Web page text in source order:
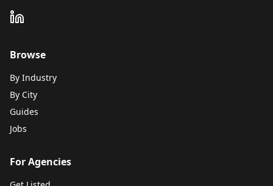
Browse
By Industry
By City
Guides
Jobs
For Agencies